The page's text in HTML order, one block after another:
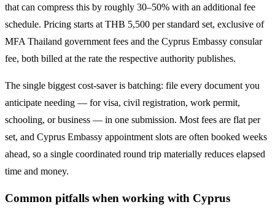
that can compress this by roughly 30–50% with an additional fee
schedule. Pricing starts at THB 5,500 per standard set, exclusive of
MFA Thailand government fees and the Cyprus Embassy consular
fee, both billed at the rate the respective authority publishes.
The single biggest cost-saver is batching: file every document you
anticipate needing — for visa, civil registration, work permit,
schooling, or business — in one submission. Most fees are flat per
set, and Cyprus Embassy appointment slots are often booked weeks
ahead, so a single coordinated round trip materially reduces elapsed
time and money.
Common pitfalls when working with Cyprus